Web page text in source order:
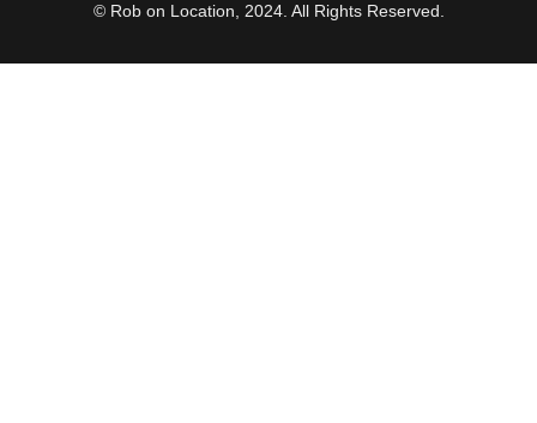
© Rob on Location, 2024. All Rights Reserved.